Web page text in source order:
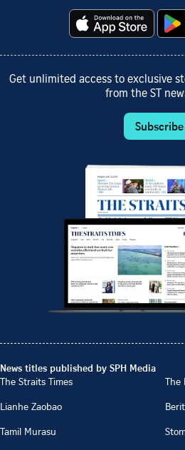
Get unlimited access to exclusive
from the ST
Subscribe
News titles published by SPH Media
The Straits Times
The
Lianhe Zaobao
Tamil Murasu